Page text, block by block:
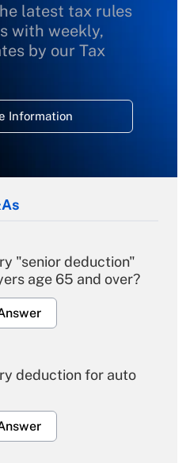
latest tax rules
with weekly,
by our Tax
Information
"senior deduction"
age 65 and over?
deduction for auto